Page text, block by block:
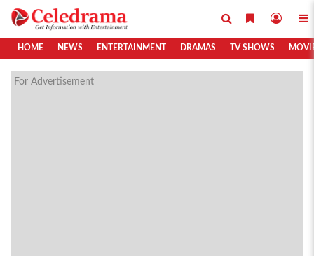
HOME NEWS ENTERTAINMENT DRAMAS TV SHOWS
For Advertisement